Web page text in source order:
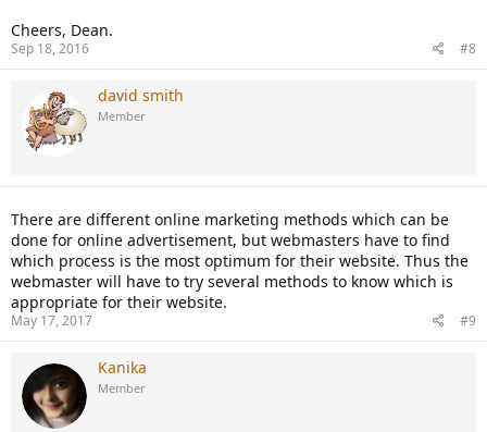
Cheers, Dean.
Sep 18, 2016 #8
david smith
Member
There are different online marketing methods which can be
done for online advertisement, but webmasters have to find
which process is the most optimum for their website. Thus the
webmaster will have to try several methods to know which is
appropriate for their website.
May 17, 2017 #9
Kanika
Member